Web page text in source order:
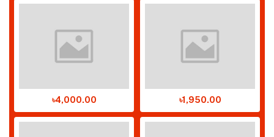
৳4,000.00 ৳1,950.00